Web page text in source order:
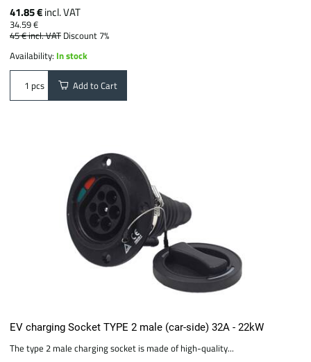
41.85 €incl. VAT
34.59 €
45 €incl. VAT Discount 7%
Availability: In stock
pcs Add to Cart
EV charging Socket TYPE 2 male (car-side) 32A - 22kW
The type 2 male charging socket is made of high-quality...